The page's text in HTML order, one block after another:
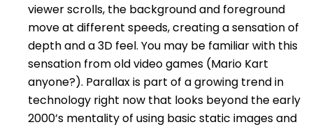
viewer scrolls, the background and foreground
move at different speeds, creating a sensation of
depth and a 3D feel. You may be familiar with this
sensation from old video games (Mario Kart
anyone?). Parallax is part of a growing trend in
technology right now that looks beyond the early
2000’s mentality of using basic static images and